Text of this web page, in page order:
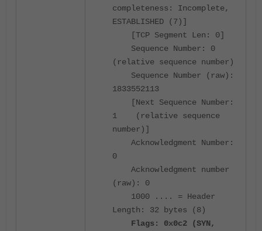
completeness: Incomplete,
ESTABLISHED (7)]
[TCP Segment Len: 0]
Sequence Number: 0
(relative sequence number)
Sequence Number (raw):
1833552113
[Next Sequence Number:
1 (relative sequence
number)]
Acknowledgment Number:
0
Acknowledgment number
(raw): 0
1000 .... = Header
Length: 32 bytes (8)
Flags: 0x0c2 (SYN,